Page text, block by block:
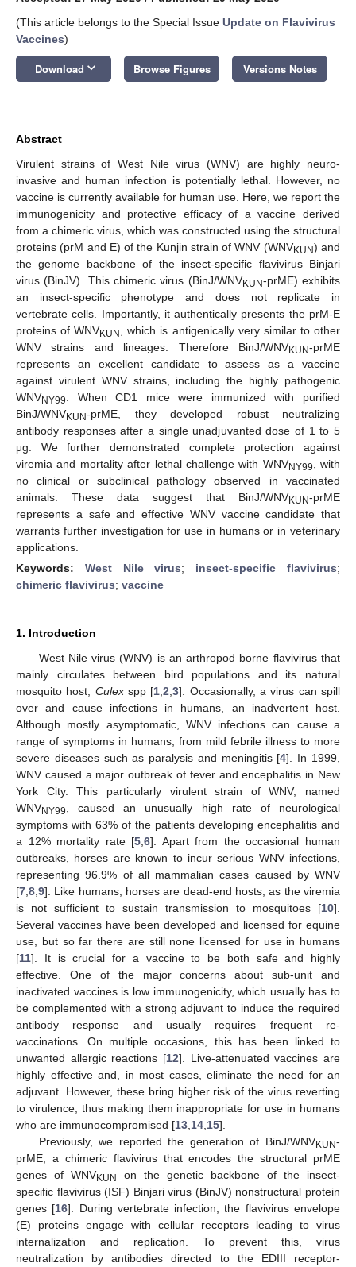
(This article belongs to the Special Issue Update on Flavivirus
Vaccines)
Download keyboard_arrow_down Browse Figures Versions Notes
Abstract
Virulent strains of West Nile virus (WNV) are highly neuro-
invasive and human infection is potentially lethal. However, no
vaccine is currently available for human use. Here, we report the
immunogenicity and protective efficacy of a vaccine derived
from a chimeric virus, which was constructed using the structural
proteins (prM and E) of the Kunjin strain of WNV (WNVKUN) and
the genome backbone of the insect-specific flavivirus Binjari
virus (BinJV). This chimeric virus (BinJ/WNVKUN-prME) exhibits
an insect-specific phenotype and does not replicate in
vertebrate cells. Importantly, it authentically presents the prM-E
proteins of WNVKUN
, which is antigenically very similar to other
WNV strains and lineages. Therefore BinJ/WNVKUN-prME
represents an excellent candidate to assess as a vaccine
against virulent WNV strains, including the highly pathogenic
WNVNY99
. When CD1 mice were immunized with purified
BinJ/WNVKUN-prME, they developed robust neutralizing
antibody responses after a single unadjuvanted dose of 1 to 5
μg. We further demonstrated complete protection against
viremia and mortality after lethal challenge with WNVNY99
, with
no clinical or subclinical pathology observed in vaccinated
animals. These data suggest that BinJ/WNVKUN-prME
represents a safe and effective WNV vaccine candidate that
warrants further investigation for use in humans or in veterinary
applications.
Keywords: West Nile virus; insect-specific flavivirus;
chimeric flavivirus; vaccine
1. Introduction
West Nile virus (WNV) is an arthropod borne flavivirus that
mainly circulates between bird populations and its natural
mosquito host, Culexspp [1 ,2 ,3]. Occasionally, a virus can spill
over and cause infections in humans, an inadvertent host.
Although mostly asymptomatic, WNV infections can cause a
range of symptoms in humans, from mild febrile illness to more
severe diseases such as paralysis and meningitis [4]. In 1999,
WNV caused a major outbreak of fever and encephalitis in New
York City. This particularly virulent strain of WNV, named
WNVNY99
, caused an unusually high rate of neurological
symptoms with 63% of the patients developing encephalitis and
a 12% mortality rate [5 ,6]. Apart from the occasional human
outbreaks, horses are known to incur serious WNV infections,
representing 96.9% of all mammalian cases caused by WNV
[7 8 9]. Like humans, horses are dead-end hosts, as the viremia
is not sufficient to sustain transmission to mosquitoes [10].
Several vaccines have been developed and licensed for equine
use, but so far there are still none licensed for use in humans
[11]. It is crucial for a vaccine to be both safe and highly
effective. One of the major concerns about sub-unit and
inactivated vaccines is low immunogenicity, which usually has to
be complemented with a strong adjuvant to induce the required
antibody response and usually requires frequent re-
vaccinations. On multiple occasions, this has been linked to
unwanted allergic reactions [12]. Live-attenuated vaccines are
highly effective and, in most cases, eliminate the need for an
adjuvant. However, these bring higher risk of the virus reverting
to virulence, thus making them inappropriate for use in humans
who are immunocompromised [13 14 15].
Previously, we reported the generation of BinJ/WNVKUN-
prME, a chimeric flavivirus that encodes the structural prME
genes of WNVKUN
on the genetic backbone of the insect-
specific flavivirus (ISF) Binjari virus (BinJV) nonstructural protein
genes [16]. During vertebrate infection, the flavivirus envelope
(E) proteins engage with cellular receptors leading to virus
internalization and replication. To prevent this, virus
neutralization by antibodies directed to the EDIII receptor-